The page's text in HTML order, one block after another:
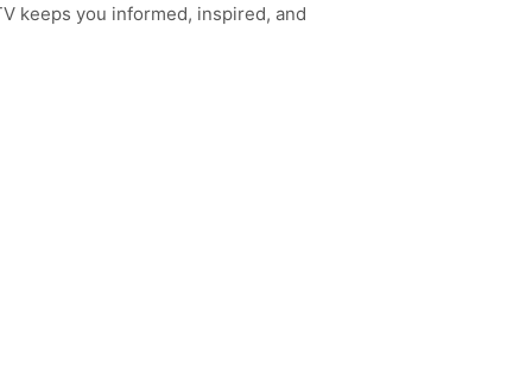
keeps you informed, inspired, and